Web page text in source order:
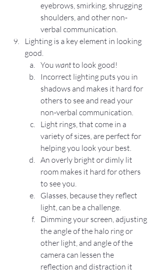
eyebrows, smirking, shrugging
shoulders, and other non-
verbal communication.
Lighting is a key element in looking
good.
You want to look good!
Incorrect lighting puts you in
shadows and makes it hard for
others to see and read your
non-verbal communication.
Light rings, that come in a
variety of sizes, are perfect for
helping you look your best.
An overly bright or dimly lit
room makes it hard for others
to see you.
Glasses, because they reflect
light, can be a challenge.
Dimming your screen, adjusting
the angle of the halo ring or
other light, and angle of the
camera can lessen the
reflection and distraction it